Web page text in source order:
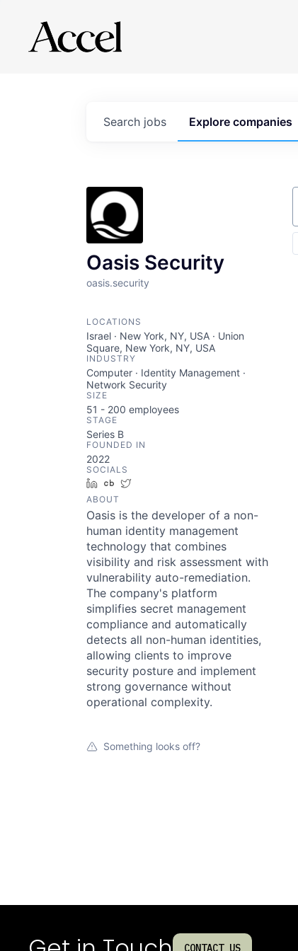
Search jobs Explore companies
Oasis Security
oasis.security
LOCATIONS
Israel · New York, NY, USA · Union
Square, New York, NY, USA
INDUSTRY
Computer · Identity Management ·
Network Security
SIZE
51 - 200 employees
STAGE
Series B
FOUNDED IN
2022
SOCIALS
LinkedInCrunchbase
ABOUT
Oasis is the developer of a non-
human identity management
technology that combines
visibility and risk assessment with
vulnerability auto-remediation.
The company's platform
simplifies secret management
compliance and automatically
detects all non-human identities,
allowing clients to improve
security posture and implement
strong governance without
operational complexity.
Something looks off?
CONTACT US